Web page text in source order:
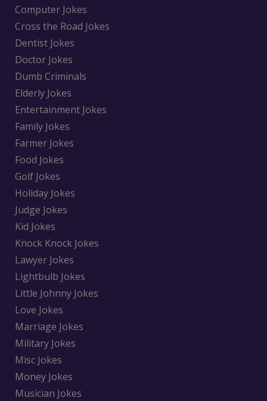
Computer Jokes
Cross the Road Jokes
Dentist Jokes
Doctor Jokes
Dumb Criminals
Elderly Jokes
Entertainment Jokes
Family Jokes
Farmer Jokes
Food Jokes
Golf Jokes
Holiday Jokes
Judge Jokes
Kid Jokes
Knock Knock Jokes
Lawyer Jokes
Lightbulb Jokes
Little Johnny Jokes
Love Jokes
Marriage Jokes
Military Jokes
Misc Jokes
Money Jokes
Musician Jokes